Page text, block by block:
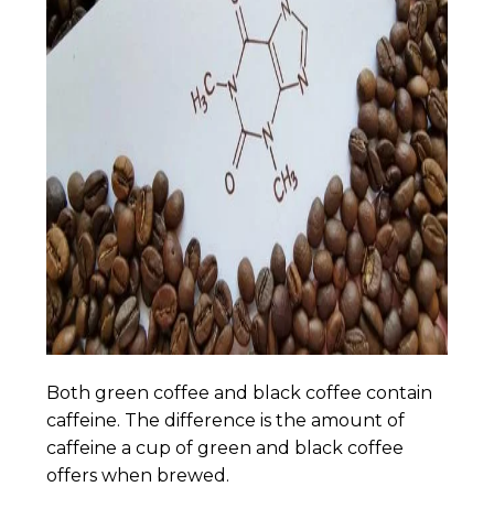
Both green coffee and black coffee contain
caffeine. The difference is the amount of
caffeine a cup of green and black coffee
offers when brewed.